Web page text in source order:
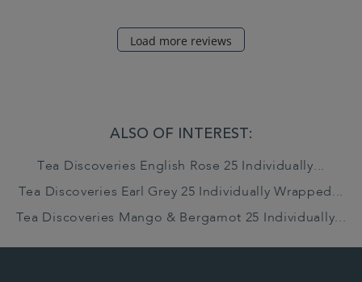
Load more reviews
ALSO OF INTEREST:
Tea Discoveries English Rose 25 Individually...
Tea Discoveries Earl Grey 25 Individually Wrapped...
Tea Discoveries Mango & Bergamot 25 Individually...